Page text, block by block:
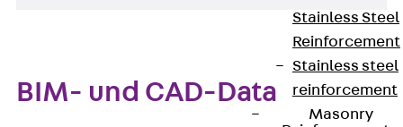
Stainless Steel
Reinforcement
Stainless steel
reinforcement
Masonry
BIM- und CAD-Data